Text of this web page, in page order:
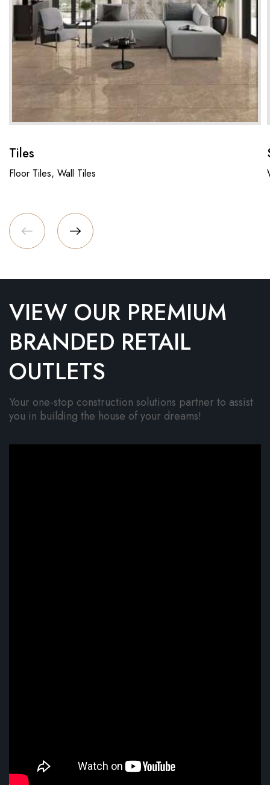
Tiles
Floor Tiles, Wall Tiles
VIEW OUR PREMIUM
BRANDED RETAIL
OUTLETS
Your one-stop construction solutions partner to assist
you in building the house of your dreams!